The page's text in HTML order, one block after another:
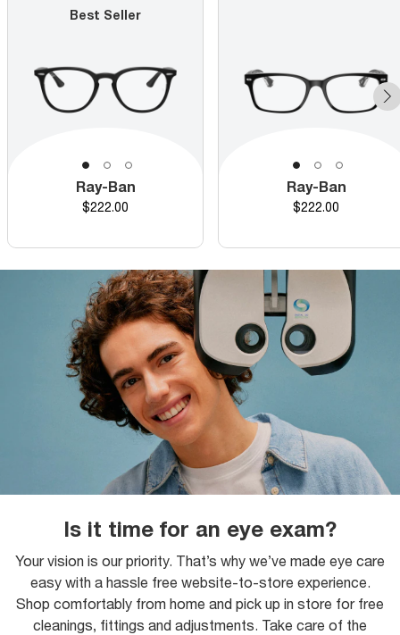
Best Seller
Ray-Ban
Price
$222.00
Ray-Ban
Price
$222.00
Is it time for an eye exam?
Your vision is our priority. That’s why we’ve made eye care
easy with a hassle free website-to-store experience.
Shop comfortably from home and pick up in store for free
cleanings, fittings and adjustments. Take care of the